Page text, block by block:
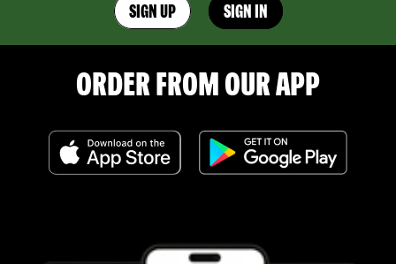
SIGN UP SIGN IN
ORDER FROM OUR APP